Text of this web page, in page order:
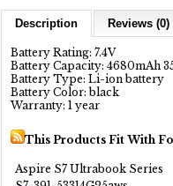
Description Reviews (0)
Battery Rating: 7.4V
Battery Capacity: 4680mAh
Battery Type: Li-ion battery
Battery Color: black
Warranty: 1 year
This Products Fit With
Aspire S7 Ultrabook Series